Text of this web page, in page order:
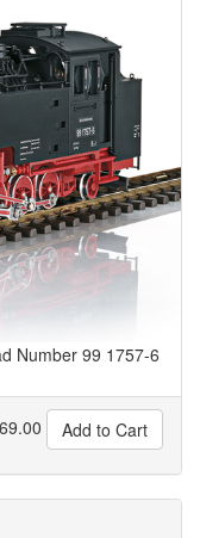
Number 99 1757-6
Add to Cart